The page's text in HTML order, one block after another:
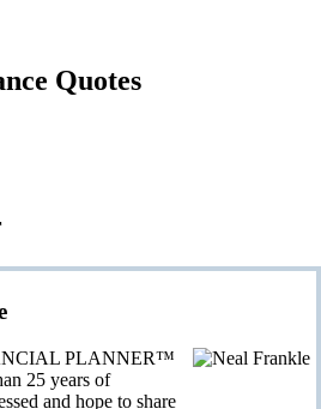
Quotes
PLANNER™
25 years of
and hope to share